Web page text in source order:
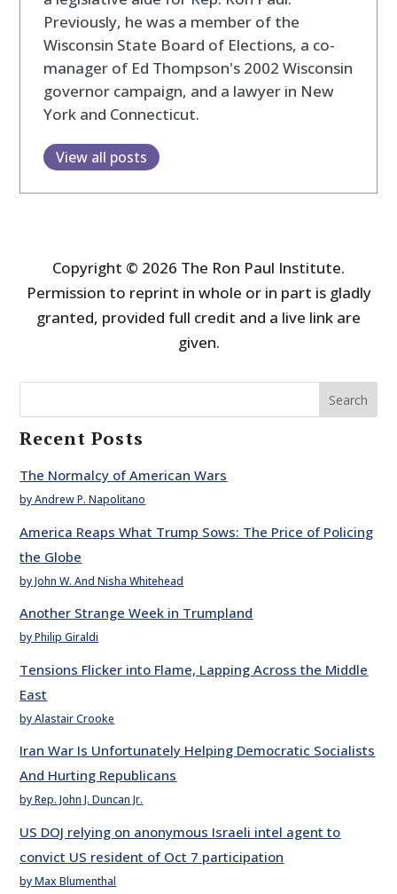
Previously, he was a member of the
Wisconsin State Board of Elections, a co-
manager of Ed Thompson's 2002 Wisconsin
governor campaign, and a lawyer in New
York and Connecticut.
View all posts
Copyright © 2026 The Ron Paul Institute.
Permission to reprint in whole or in part is gladly
granted, provided full credit and a live link are
given.
Search
Recent Posts
The Normalcy of American Wars
by Andrew P. Napolitano
America Reaps What Trump Sows: The Price of Policing
the Globe
by John W. And Nisha Whitehead
Another Strange Week in Trumpland
by Philip Giraldi
Tensions Flicker into Flame, Lapping Across the Middle
East
by Alastair Crooke
Iran War Is Unfortunately Helping Democratic Socialists
And Hurting Republicans
by Rep. John J. Duncan Jr.
US DOJ relying on anonymous Israeli intel agent to
convict US resident of Oct 7 participation
by Max Blumenthal